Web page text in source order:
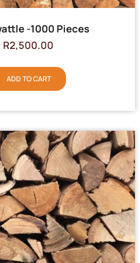
-1000 Pieces
R2,500.00
ADD TO CART